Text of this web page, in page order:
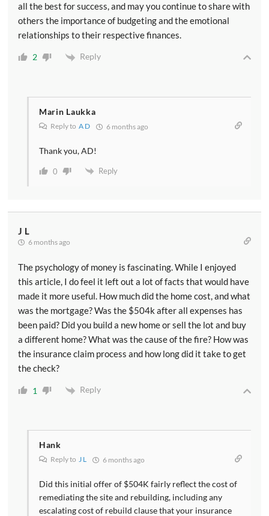
all the best for success, and may you continue to share with
others the importance of budgeting and the emotional
relationships to their respective finances.
2 Reply
Marin Laukka
Reply to A D 6 months ago
Thank you, AD!
0 Reply
J L
6 months ago
The psychology of money is fascinating. While I enjoyed
this article, I do feel it left out a lot of facts that would have
made it more useful. How much did the home cost, and what
was the mortgage? Was the $504k after all expenses has
been paid? Did you build a new home or sell the lot and buy
a different home? What was the cause of the fire? How was
the insurance claim process and how long did it take to get
the check?
1 Reply
Hank
Reply to J L 6 months ago
Did this initial offer of $504K fairly reflect the cost of
remediating the site and rebuilding, including any
escalating cost of rebuild clause that your insurance